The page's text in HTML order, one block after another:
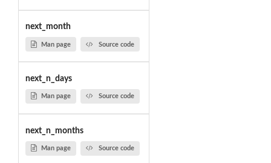
next_month
Man page Source code
next_n_days
Man page Source code
next_n_months
Man page Source code